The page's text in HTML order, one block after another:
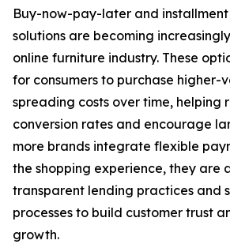
Buy-now-pay-later and
solutions are becoming
online furniture industry. These
for consumers to purchase higher-
spreading costs over time, helping
conversion rates and encourage
more brands integrate flexible
the shopping experience, they are
transparent lending practices and
processes to build customer trust
growth.